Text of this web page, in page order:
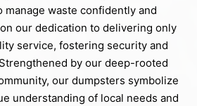
manage waste confidently and
our dedication to delivering only
service, fostering security and
by our deep-rooted
our dumpsters symbolize
understanding of local needs and